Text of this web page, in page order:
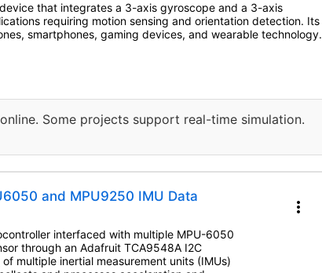
that integrates a 3-axis gyroscope and a 3-axis
requiring motion sensing and orientation detection. Its
smartphones, gaming devices, and wearable technology.
Some projects support real-time simulation.
and MPU9250 IMU Data
interfaced with multiple MPU-6050
through an Adafruit TCA9548A I2C
multiple inertial measurement units (IMUs)
more_vert